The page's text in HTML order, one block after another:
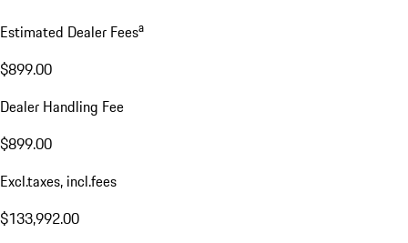
Estimated Dealer Feesa
$899.00
Dealer Handling Fee
$899.00
Excl.taxes, incl.fees
$133,992.00